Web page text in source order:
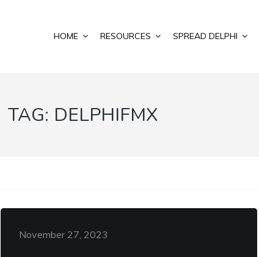
HOME RESOURCES SPREAD DELPHI
TAG: DELPHIFMX
November 27, 2023